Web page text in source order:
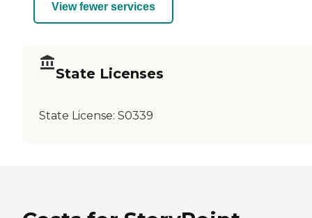
View fewer services
State Licenses
State License: S0339